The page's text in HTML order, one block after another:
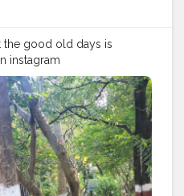
good old days is
instagram
#olddays #goodolddays
#day #ootd #pose
#Contentcreator